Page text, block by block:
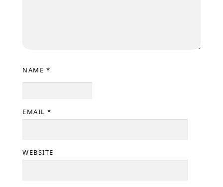
NAME *
EMAIL *
WEBSITE